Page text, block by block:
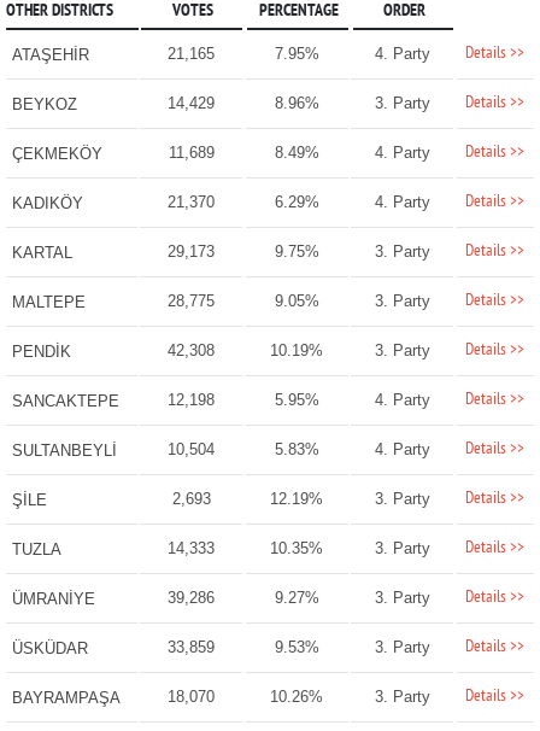
OTHER DISTRICTS VOTES PERCENTAGE ORDER
ATAŞEHİR 21,165 7.95% 4. Party Details >>
BEYKOZ 14,429 8.96% 3. Party Details >>
ÇEKMEKÖY 11,689 8.49% 4. Party Details >>
KADIKÖY 21,370 6.29% 4. Party Details >>
KARTAL 29,173 9.75% 3. Party Details >>
MALTEPE 28,775 9.05% 3. Party Details >>
PENDİK 42,308 10.19% 3. Party Details >>
SANCAKTEPE 12,198 5.95% 4. Party Details >>
SULTANBEYLİ 10,504 5.83% 4. Party Details >>
ŞİLE 2,693 12.19% 3. Party Details >>
TUZLA 14,333 10.35% 3. Party Details >>
ÜMRANİYE 39,286 9.27% 3. Party Details >>
ÜSKÜDAR 33,859 9.53% 3. Party Details >>
BAYRAMPAŞA 18,070 10.26% 3. Party Details >>